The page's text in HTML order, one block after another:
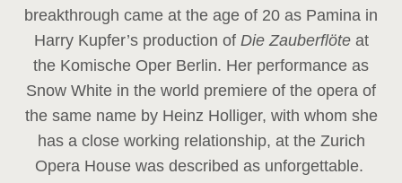
breakthrough came at the age of 20 as Pamina in
Harry Kupfer’s production of Die Zauberflöte at
the Komische Oper Berlin. Her performance as
Snow White in the world premiere of the opera of
the same name by Heinz Holliger, with whom she
has a close working relationship, at the Zurich
Opera House was described as unforgettable.